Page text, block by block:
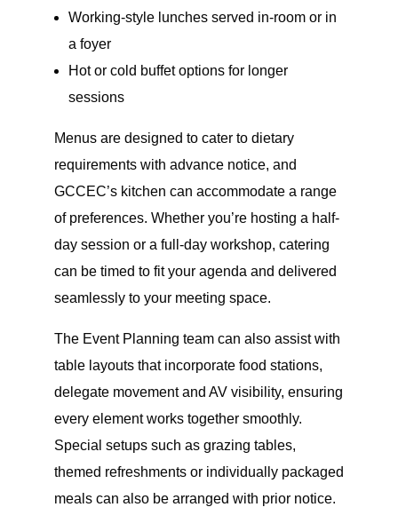
Working-style lunches served in-room or in
a foyer
Hot or cold buffet options for longer
sessions
Menus are designed to cater to dietary
requirements with advance notice, and
GCCEC’s kitchen can accommodate a range
of preferences. Whether you’re hosting a half-
day session or a full-day workshop, catering
can be timed to fit your agenda and delivered
seamlessly to your meeting space.
The Event Planning team can also assist with
table layouts that incorporate food stations,
delegate movement and AV visibility, ensuring
every element works together smoothly.
Special setups such as grazing tables,
themed refreshments or individually packaged
meals can also be arranged with prior notice.